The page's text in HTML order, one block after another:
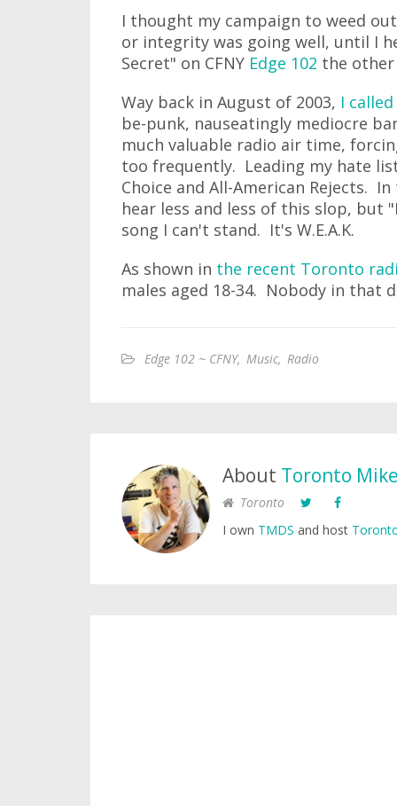
I thought my campaign to weed
or integrity was going well, until I
Secret" on CFNY Edge 102 the other
Way back in August of 2003, I
be-punk, nauseatingly mediocre
much valuable radio air time,
too frequently. Leading my hate
Choice and All-American Rejects.
hear less and less of this slop, but
song I can't stand. It's W.E.A.K.
As shown in the recent Toronto
males aged 18-34. Nobody in that
Edge 102 ~ CFNY, Music, Radio
About Toronto Mike
Toronto
I own TMDS and host